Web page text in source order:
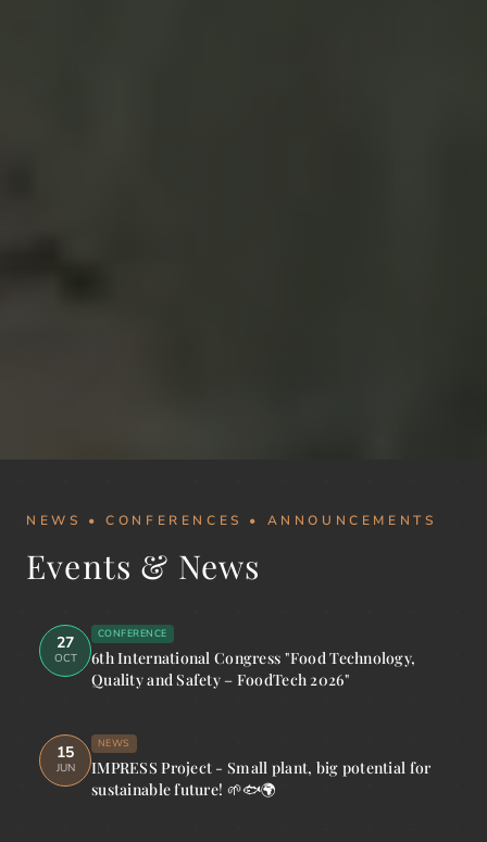
NEWS • CONFERENCES • ANNOUNCEMENTS
Events & News
27
OCT
CONFERENCE
6th International Congress "Food Technology,
Quality and Safety – FoodTech 2026"
15
JUN
NEWS
IMPRESS Project - Small plant, big potential for
sustainable future! 🌱🐟🌍